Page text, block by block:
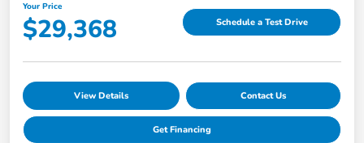
Your Price
$29,368 Schedule a Test Drive
View Details Contact Us
Get Financing